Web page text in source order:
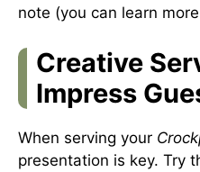
note (you can learn
Creative
Impress
When serving your
presentation is key. Try